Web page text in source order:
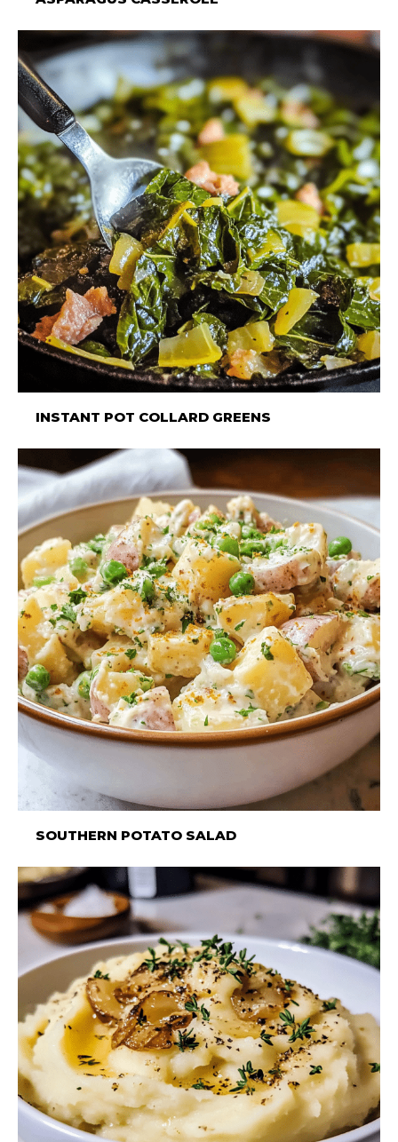
INSTANT POT COLLARD GREENS
SOUTHERN POTATO SALAD